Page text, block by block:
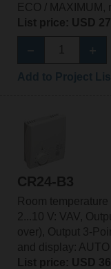
ECO / MAXIMUM,
List price: USD
CR24-B3
Room
2...10 V: VAV,
over), Output 3-
and display:
List price: USD